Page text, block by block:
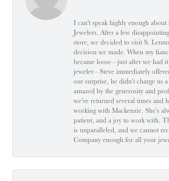
I can't speak highly enough
Jewelers. After a few
store, we decided to visit S.
decision we made. When my
became loose—just after we had
jeweler—Steve immediately
our surprise, he didn’t charge us
amazed by the generosity and
we've returned several times and
working with Mackenzie. She’s
patient, and a joy to work with.
is unparalleled, and we cannot
Company enough for all your